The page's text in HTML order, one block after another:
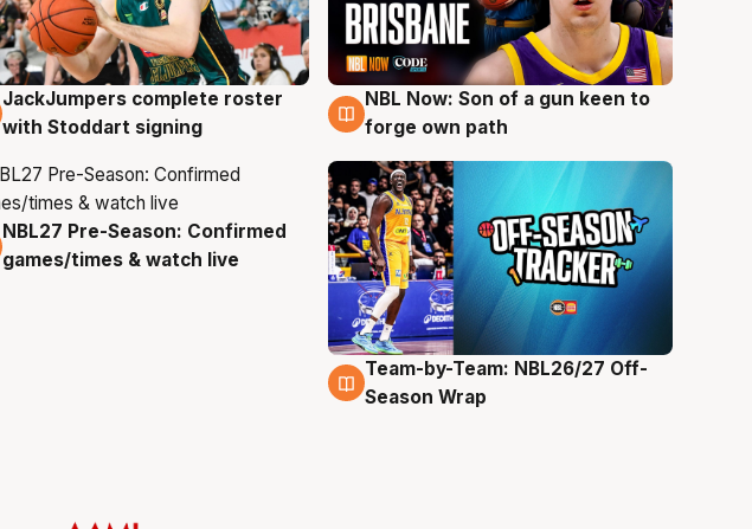
6 Aug
JackJumpers complete roster
with Stoddart signing
5 Aug
NBL Now: Son of a gun keen to
forge own path
4 Aug
NBL27 Pre-Season: Confirmed
games/times & watch live
4 Aug
Team-by-Team: NBL26/27 Off-
Season Wrap